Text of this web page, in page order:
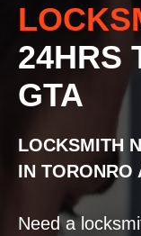
24HRS
GTA
LOCKSMITH
IN TORONRO
Need a